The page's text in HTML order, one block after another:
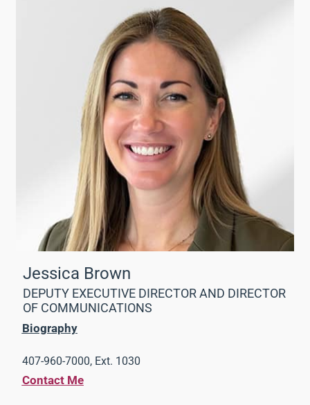
Jessica Brown
DEPUTY EXECUTIVE DIRECTOR AND DIRECTOR
OF COMMUNICATIONS
Biography
407-960-7000, Ext. 1030
Contact Me